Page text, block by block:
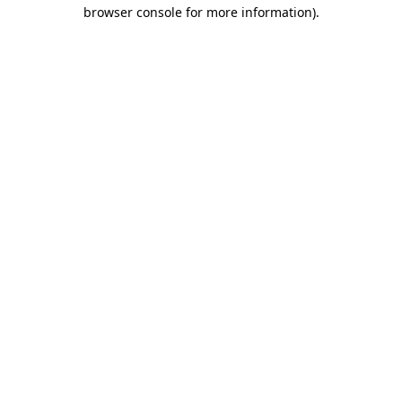
browser console for more information).